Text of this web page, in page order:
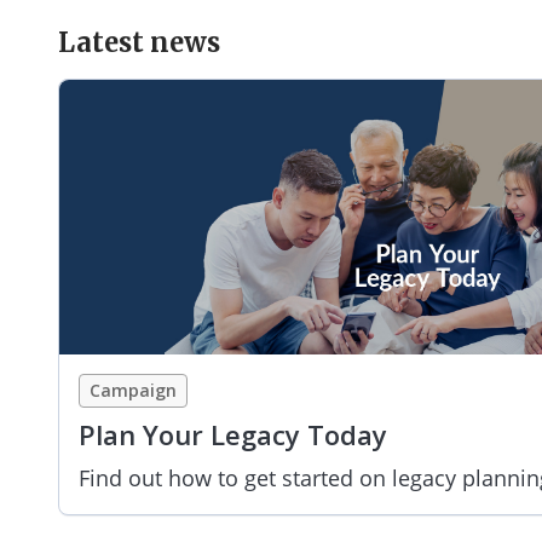
Latest news
Campaign
Plan Your Legacy Today
Find out how to get started on legacy